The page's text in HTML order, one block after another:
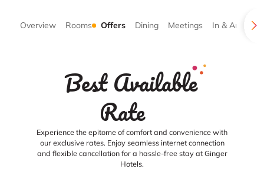
Overview Rooms Offers Dining Meetings In & Around
Best Available
Rate
Experience the epitome of comfort and convenience with
our exclusive rates. Enjoy seamless internet connection
and flexible cancellation for a hassle-free stay at Ginger
Hotels.